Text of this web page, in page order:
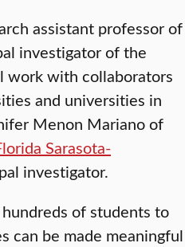
assistant professor of
investigator of the
work with collaborators
and universities in
Menon Mariano of
Sarasota-
investigator.
of students to
can be made meaningful